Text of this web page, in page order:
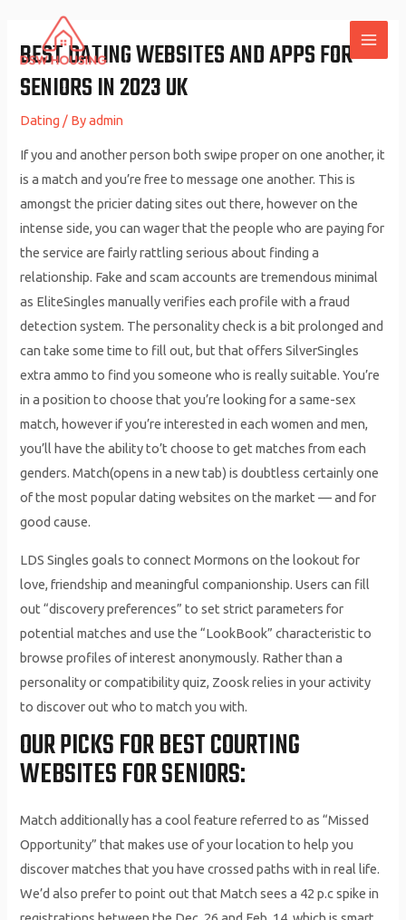
content
BEST DATING WEBSITES AND APPS FOR
SENIORS IN 2023 UK
Dating / Byadmin
If you and another person both swipe proper on one another, it
is a match and you’re free to message one another. This is
amongst the pricier dating sites out there, however on the
intense side, you can wager that the people who are paying for
the service are fairly rattling serious about finding a
relationship. Fake and scam accounts are tremendous minimal
as EliteSingles manually verifies each profile with a fraud
detection system. The personality check is a bit prolonged and
can take some time to fill out, but that offers SilverSingles
extra ammo to find you someone who is really suitable. You’re
in a position to choose that you’re looking for a same-sex
match, however if you’re interested in each women and men,
you’ll have the ability to’t choose to get matches from each
genders. Match(opens in a new tab) is doubtless certainly one
of the most popular dating websites on the market — and for
good cause.
LDS Singles goals to connect Mormons on the lookout for
love, friendship and meaningful companionship. Users can fill
out “discovery preferences” to set strict parameters for
potential matches and use the “LookBook” characteristic to
browse profiles of interest anonymously. Rather than a
personality or compatibility quiz, Zoosk relies in your activity
to discover out who to match you with.
OUR PICKS FOR BEST COURTING
WEBSITES FOR SENIORS:
Match additionally has a cool feature referred to as “Missed
Opportunity” that makes use of your location to help you
discover matches that you have crossed paths with in real life.
We’d also prefer to point out that Match sees a 42 p.c spike in